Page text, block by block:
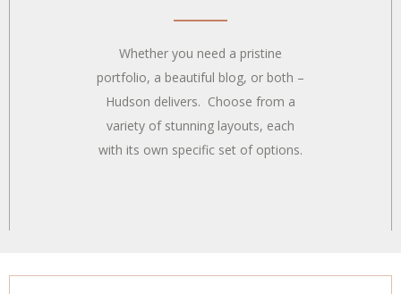
Whether you need a pristine
portfolio, a beautiful blog, or both –
Hudson delivers. Choose from a
variety of stunning layouts, each
with its own specific set of options.